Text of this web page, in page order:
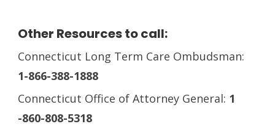
Other Resources to call:
Connecticut Long Term Care Ombudsman:
1-866-388-1888
Connecticut Office of Attorney General: 1
-860-808-5318